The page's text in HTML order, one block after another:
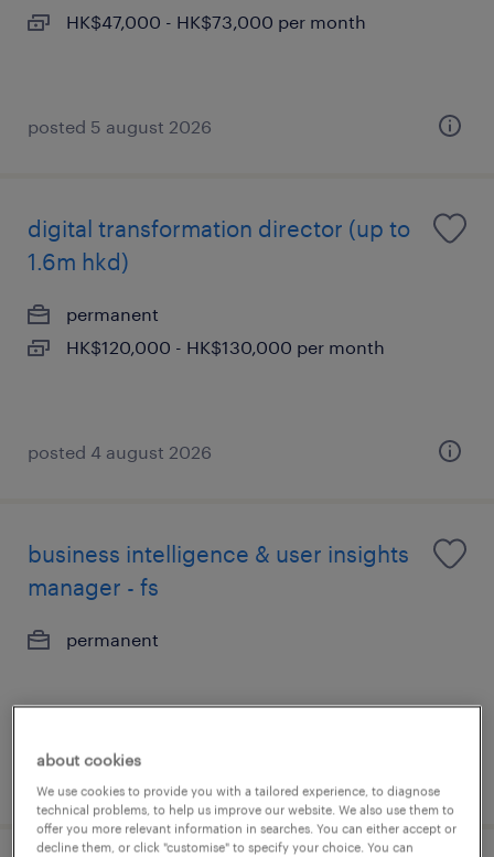
HK$47,000 - HK$73,000 per month
posted 5 august 2026
digital transformation director (up to
1.6m hkd)
permanent
HK$120,000 - HK$130,000 per month
posted 4 august 2026
business intelligence & user insights
manager - fs
permanent
about cookies
We use cookies to provide you with a tailored experience, to diagnose
technical problems, to help us improve our website. We also use them to
offer you more relevant information in searches. You can either accept or
decline them, or click "customise" to specify your choice. You can